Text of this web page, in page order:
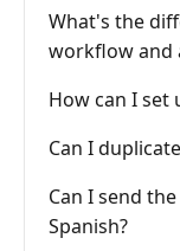
What's the
workflow and
How can I set
Can I
Can I send
Spanish?